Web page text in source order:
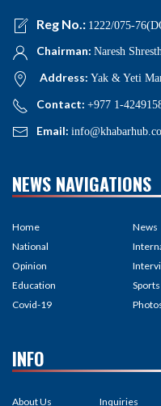
Reg No.: 1222/075-
Chairman: Naresh
Address: Yak & Yeti
Contact: +977 1-
Email:
NEWS NAVIGATIONS
Home
National
Opinion
Education
Covid-19
News
Sports
INFO
About Us Inquiries